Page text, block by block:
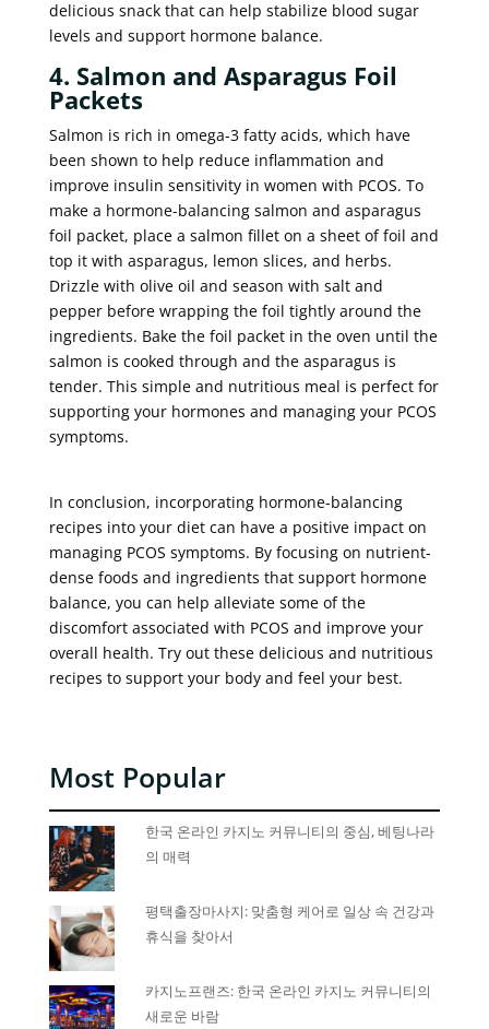
delicious snack that can help stabilize blood sugar
levels and support hormone balance.
4. Salmon and Asparagus Foil
Packets
Salmon is rich in omega-3 fatty acids, which have
been shown to help reduce inflammation and
improve insulin sensitivity in women with PCOS. To
make a hormone-balancing salmon and asparagus
foil packet, place a salmon fillet on a sheet of foil and
top it with asparagus, lemon slices, and herbs.
Drizzle with olive oil and season with salt and
pepper before wrapping the foil tightly around the
ingredients. Bake the foil packet in the oven until the
salmon is cooked through and the asparagus is
tender. This simple and nutritious meal is perfect for
supporting your hormones and managing your PCOS
symptoms.
In conclusion, incorporating hormone-balancing
recipes into your diet can have a positive impact on
managing PCOS symptoms. By focusing on nutrient-
dense foods and ingredients that support hormone
balance, you can help alleviate some of the
discomfort associated with PCOS and improve your
overall health. Try out these delicious and nutritious
recipes to support your body and feel your best.
Most Popular
한국 온라인 카지노 커뮤니티의 중심, 베팅나라
의 매력
평택출장마사지: 맞춤형 케어로 일상 속 건강과
휴식을 찾아서
카지노프랜즈: 한국 온라인 카지노 커뮤니티의
새로운 바람